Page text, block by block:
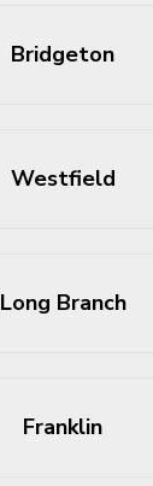
Bridgeton
Westfield
Long Branch
Franklin